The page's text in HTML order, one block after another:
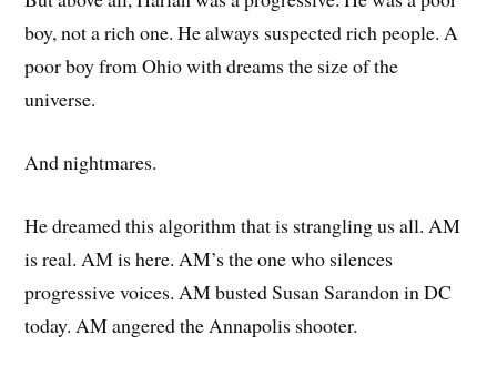
boy, not a rich one. He always suspected rich people. A
poor boy from Ohio with dreams the size of the
universe.
And nightmares.
He dreamed this algorithm that is strangling us all. AM
is real. AM is here. AM’s the one who silences
progressive voices. AM busted Susan Sarandon in DC
today. AM angered the Annapolis shooter.